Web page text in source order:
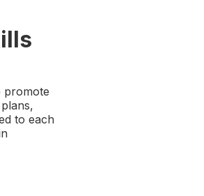
promote
to each